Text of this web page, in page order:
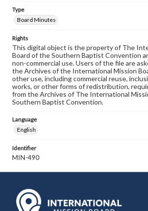
Type
Board Minutes
Rights
This digital object is the property of The
Board of the Southern Baptist Convention
non-commercial use. Users of the file are
the Archives of the International Mission
other use, including commercial reuse,
works, or other forms of redistribution,
from the Archives of The International
Southern Baptist Convention.
Language
English
Identifier
MIN-490